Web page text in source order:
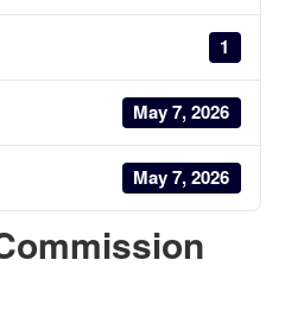
1
May 7, 2026
May 7, 2026